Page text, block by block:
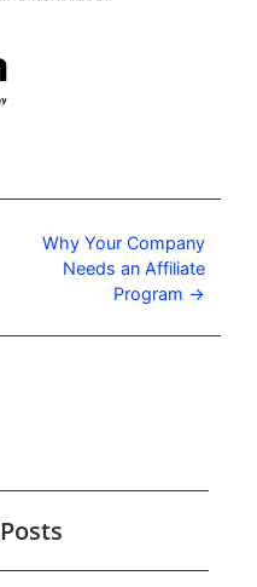
Why Your Company
Needs an Affiliate
Program